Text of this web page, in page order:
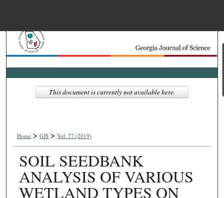
Search
Browse Collections
Digital Commons
Home > GJS > Vol. 77 (2019)
SOIL SEEDBANK
ANALYSIS OF VARIOUS
WETLAND TYPES ON
This document is currently not available here.